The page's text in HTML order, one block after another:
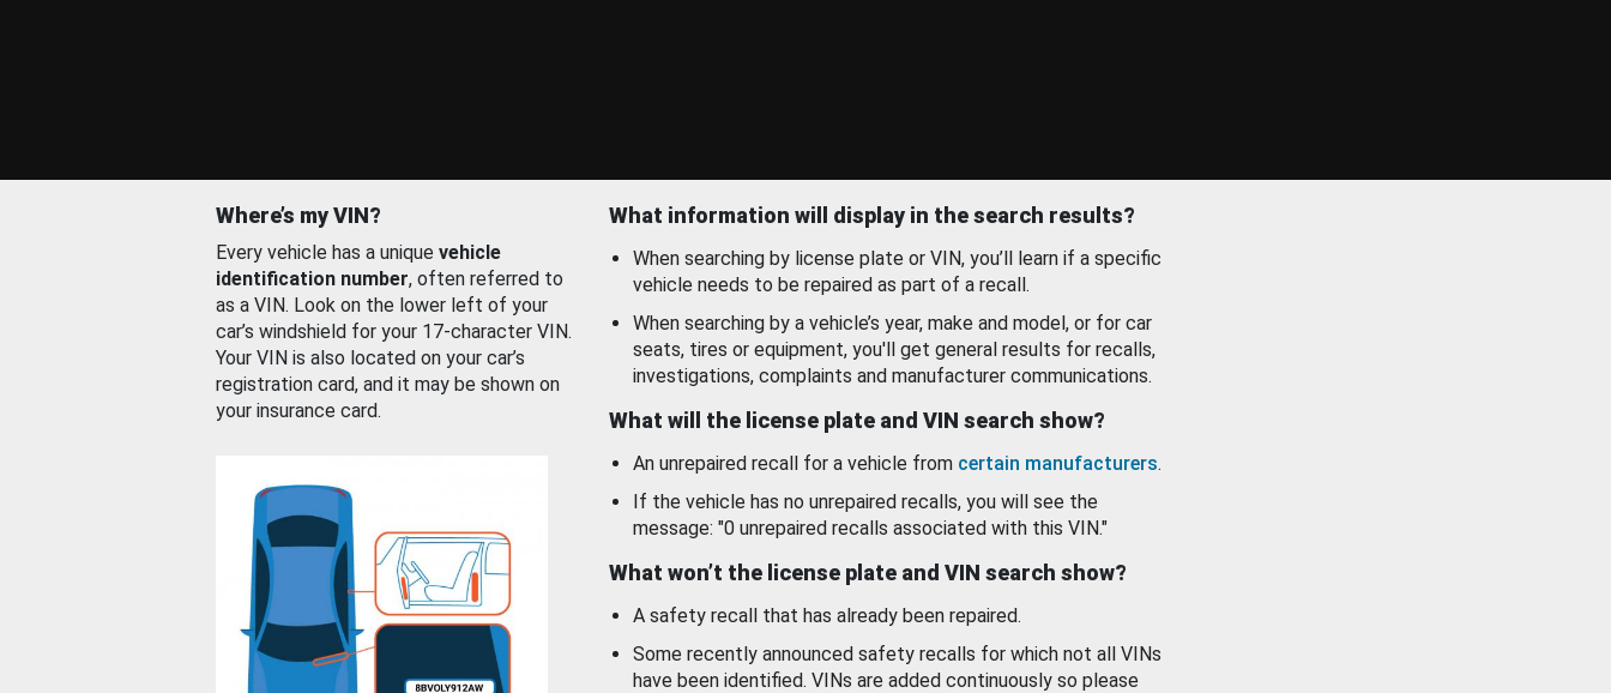
Where’s my VIN?
Every vehicle has a unique vehicle
identification number, often referred to
as a VIN. Look on the lower left of your
car’s windshield for your 17-character VIN.
Your VIN is also located on your car’s
registration card, and it may be shown on
your insurance card.
What information will display in the search results?
When searching by license plate or VIN, you’ll learn if a specific
vehicle needs to be repaired as part of a recall.
When searching by a vehicle’s year, make and model, or for car
seats, tires or equipment, you'll get general results for recalls,
investigations, complaints and manufacturer communications.
What will the license plate and VIN search show?
An unrepaired recall for a vehicle from certain manufacturers.
If the vehicle has no unrepaired recalls, you will see the
message: "0 unrepaired recalls associated with this VIN."
What won’t the license plate and VIN search show?
A safety recall that has already been repaired.
Some recently announced safety recalls for which not all VINs
have been identified. VINs are added continuously so please